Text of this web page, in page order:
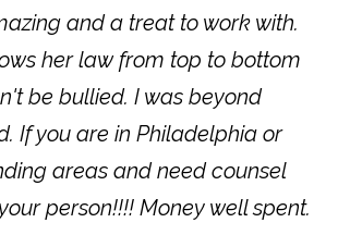
and a treat to work with.
her law from top to bottom
be bullied. I was beyond
If you are in Philadelphia or
areas and need counsel
person!!!! Money well spent.